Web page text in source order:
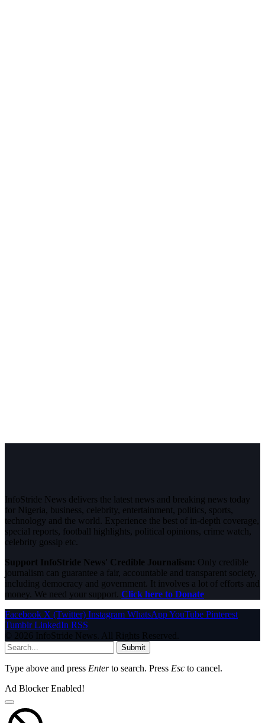
InfoStride News delivers the latest news and breaking news today
for Nigeria, business, celebrity, entertainment, politics, sports,
technology and the world. Experience the best of in-depth coverage,
special reports, football highlights, political opinions, crime watch,
celebrity gossip etc.
Support InfoStride News' Credible Journalism: Only credible
journalism can guarantee a fair, accountable and transparent society,
including democracy and government. It involves a lot of efforts and
money. We need your support. Click here to Donate
Facebook X (Twitter) Instagram WhatsAppYouTube Pinterest
Tumblr LinkedIn RSS
© 2026 InfoStride News. All Rights Reserved.
Submit
Type above and press Enterto search. Press Esc to cancel.
Ad Blocker Enabled!